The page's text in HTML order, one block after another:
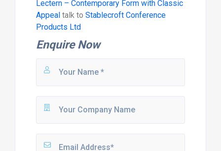
Lectern – Contemporary Form with Classic
Appealtalk to Stablecroft Conference
Products Ltd
Enquire Now